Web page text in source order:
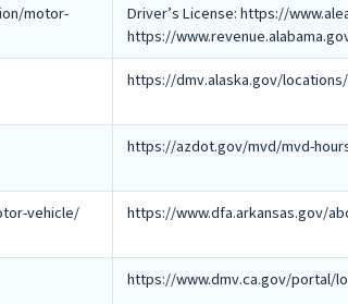
motor-
Driver’s License: https://
https://
https://dmv.alaska.gov/
https://azdot.gov/mvd/mvd-
vehicle/ https://www.dfa.arkansas.gov/
https://www.dmv.ca.gov/portal/